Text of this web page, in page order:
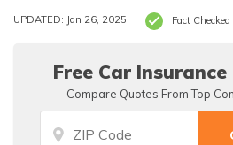
UPDATED: Jan 26, 2025 Fact Checked
Free Car
Compare Quotes From Top